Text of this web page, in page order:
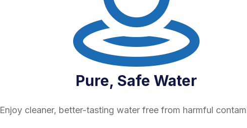
Pure, Safe Water
Enjoy cleaner, better-tasting water free from harmful